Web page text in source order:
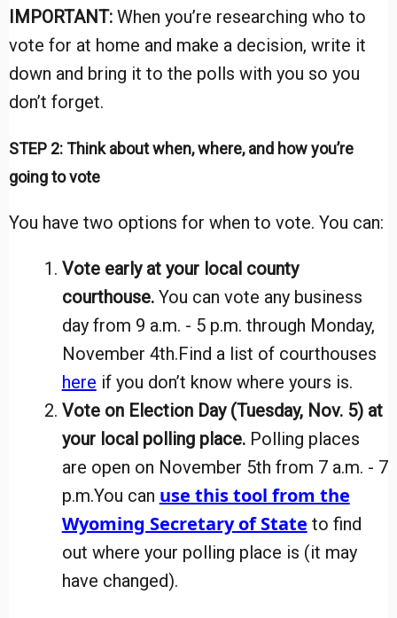
IMPORTANT:When you’re researching who to
vote for at home and make a decision, write it
down and bring it to the polls with you so you
don’t forget.
STEP 2: Think about when, where, and how you’re
going to vote
You have two options for when to vote. You can:
Vote early at your local county
courthouse.You can vote any business
day from 9 a.m. - 5 p.m. through Monday,
November 4th.Find a list of courthouses
here if you don’t know where yours is.
Vote on Election Day (Tuesday, Nov. 5) at
your local polling place.Polling places
are open on November 5th from 7 a.m. - 7
p.m.You can use this tool from the
Wyoming Secretary of State to find
out where your polling place is (it may
have changed).